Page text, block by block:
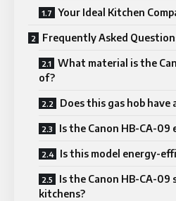
Your Ideal Kitchen
Frequently Asked
What material is the
of?
Does this gas hob
Is the Canon HB-CA-09
Is this model energy-
Is the Canon HB-CA-09
kitchens?